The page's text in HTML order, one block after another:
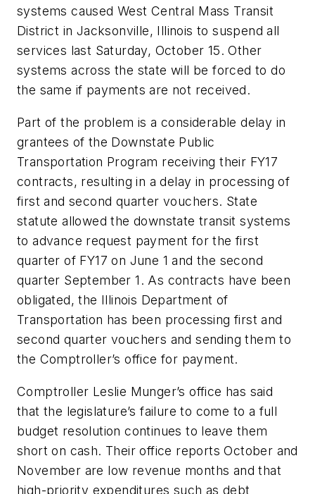
systems caused West Central Mass Transit
District in Jacksonville, Illinois to suspend all
services last Saturday, October 15. Other
systems across the state will be forced to do
the same if payments are not received.
Part of the problem is a considerable delay in
grantees of the Downstate Public
Transportation Program receiving their FY17
contracts, resulting in a delay in processing of
first and second quarter vouchers. State
statute allowed the downstate transit systems
to advance request payment for the first
quarter of FY17 on June 1 and the second
quarter September 1. As contracts have been
obligated, the Illinois Department of
Transportation has been processing first and
second quarter vouchers and sending them to
the Comptroller’s office for payment.
Comptroller Leslie Munger’s office has said
that the legislature’s failure to come to a full
budget resolution continues to leave them
short on cash. Their office reports October and
November are low revenue months and that
high-priority expenditures such as debt